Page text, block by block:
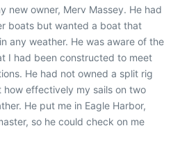
new owner, Merv Massey. He had
boats but wanted a boat that
any weather. He was aware of the
I had been constructed to meet
He had not owned a split rig
effectively my sails on two
He put me in Eagle Harbor,
so he could check on me